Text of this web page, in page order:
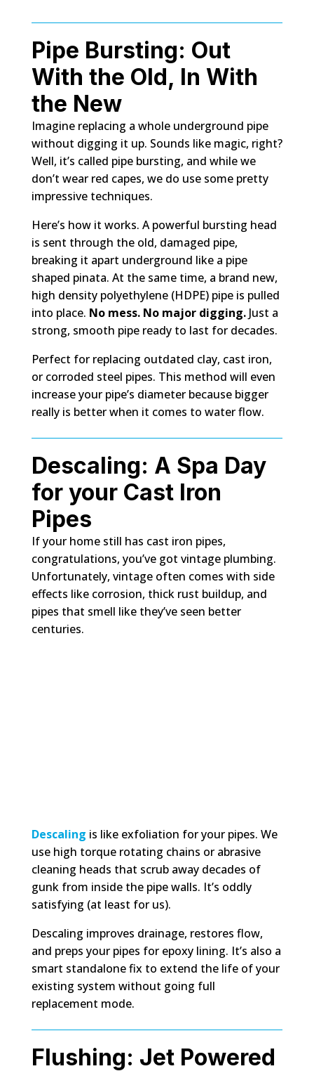
Pipe Bursting: Out
With the Old, In With
the New
Imagine replacing a whole underground pipe
without digging it up. Sounds like magic, right?
Well, it’s called pipe bursting, and while we
don’t wear red capes, we do use some pretty
impressive techniques.
Here’s how it works. A powerful bursting head
is sent through the old, damaged pipe,
breaking it apart underground like a pipe
shaped pinata. At the same time, a brand new,
high density polyethylene (HDPE) pipe is pulled
into place. No mess. No major digging.Just a
strong, smooth pipe ready to last for decades.
Perfect for replacing outdated clay, cast iron,
or corroded steel pipes. This method will even
increase your pipe’s diameter because bigger
really is better when it comes to water flow.
Descaling: A Spa Day
for your Cast Iron
Pipes
If your home still has cast iron pipes,
congratulations, you’ve got vintage plumbing.
Unfortunately, vintage often comes with side
effects like corrosion, thick rust buildup, and
pipes that smell like they’ve seen better
centuries.
Descaling is like exfoliation for your pipes. We
use high torque rotating chains or abrasive
cleaning heads that scrub away decades of
gunk from inside the pipe walls. It’s oddly
satisfying (at least for us).
Descaling improves drainage, restores flow,
and preps your pipes for epoxy lining. It’s also a
smart standalone fix to extend the life of your
existing system without going full
replacement mode.
Flushing: Jet Powered